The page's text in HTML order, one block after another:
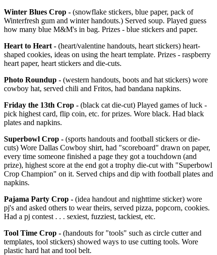
Winter Blues Crop - (snowflake stickers, blue paper, pack of
Winterfresh gum and winter handouts.) Served soup. Played guess
how many blue M&M's in bag. Prizes - blue stickers and paper.
Heart to Heart - (heart/valentine handouts, heart stickers) heart-
shaped cookies, ideas on using the heart template. Prizes - raspberry
heart paper, heart stickers and die-cuts.
Photo Roundup - (western handouts, boots and hat stickers) wore
cowboy hat, served chili and Fritos, had bandana napkins.
Friday the 13th Crop - (black cat die-cut) Played games of luck -
pick highest card, flip coin, etc. for prizes. Wore black. Had black
plates and napkins.
Superbowl Crop - (sports handouts and football stickers or die-
cuts) Wore Dallas Cowboy shirt, had "scoreboard" drawn on paper,
every time someone finished a page they got a touchdown (and
prize), highest score at the end got a trophy die-cut with "Superbowl
Crop Champion" on it. Served chips and dip with football plates and
napkins.
Pajama Party Crop - (idea handout and nighttime sticker) wore
pj's and asked others to wear theirs, served pizza, popcorn, cookies.
Had a pj contest . . . sexiest, fuzziest, tackiest, etc.
Tool Time Crop - (handouts for "tools" such as circle cutter and
templates, tool stickers) showed ways to use cutting tools. Wore
plastic hard hat and tool belt.